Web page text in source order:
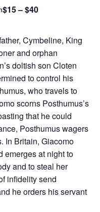
$15 – $40
Cymbeline, King
and orphan
doltish son Cloten
to control his
who travels to
scorns Posthumus’s
that he could
Posthumus wagers
In Britain, Giacomo
emerges at night to
and to steal her
infidelity send
he orders his servant